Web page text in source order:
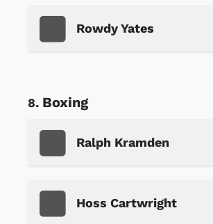
Rowdy Yates
Boxing
Ralph Kramden
Hoss Cartwright